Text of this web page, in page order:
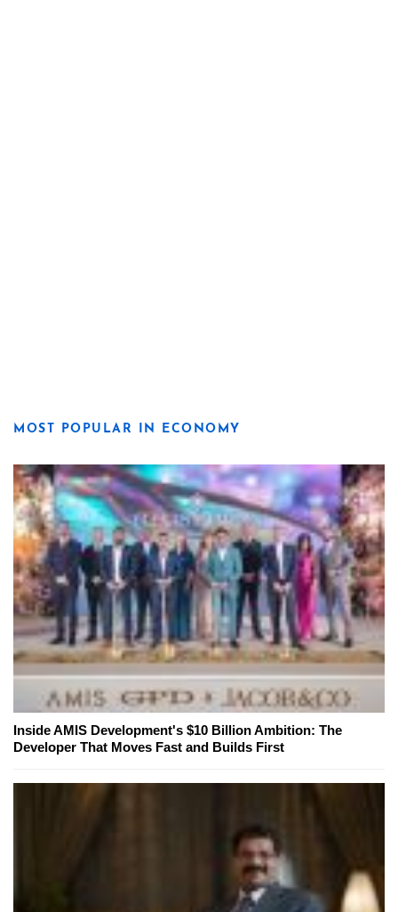
MOST POPULAR IN ECONOMY
Inside AMIS Development's $10 Billion Ambition: The
Developer That Moves Fast and Builds First